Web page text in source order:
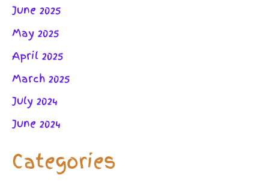
June 2025
May 2025
April 2025
March 2025
July 2024
June 2024
Categories